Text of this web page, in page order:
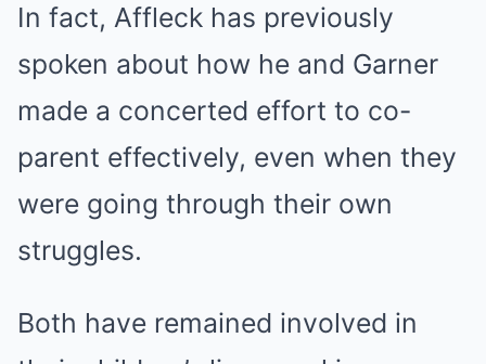
In fact, Affleck has previously
spoken about how he and Garner
made a concerted effort to co-
parent effectively, even when they
were going through their own
struggles.
Both have remained involved in